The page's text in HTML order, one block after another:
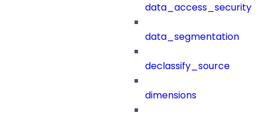
data_access_security
data_segmentation
declassify_source
dimensions